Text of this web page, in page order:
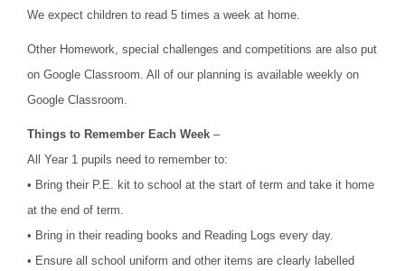
We expect children to read 5 times a week at home.
Other Homework, special challenges and competitions are also put
on Google Classroom. All of our planning is available weekly on
Google Classroom.
Things to Remember Each Week –
All Year 1 pupils need to remember to:
• Bring their P.E. kit to school at the start of term and take it home
at the end of term.
• Bring in their reading books and Reading Logs every day.
• Ensure all school uniform and other items are clearly labelled